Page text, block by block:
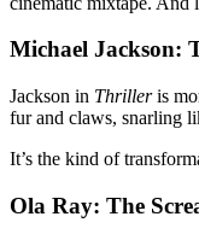
Michael Jackson:
Jackson in Thrilleris
fur and claws, snarling
It’s the kind of
Ola Ray: The